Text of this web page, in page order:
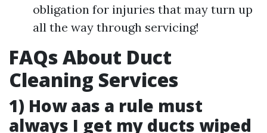
obligation for injuries that may turn up
all the way through servicing!
FAQs About Duct
Cleaning Services
1) How aas a rule must
always I get my ducts wiped